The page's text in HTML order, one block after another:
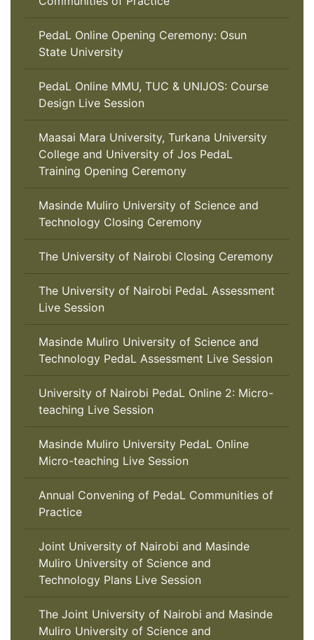
PedaL Online Opening Ceremony: Osun
State University
PedaL Online MMU, TUC & UNIJOS: Course
Design Live Session
Maasai Mara University, Turkana University
College and University of Jos PedaL
Training Opening Ceremony
Masinde Muliro University of Science and
Technology Closing Ceremony
The University of Nairobi Closing Ceremony
The University of Nairobi PedaL Assessment
Live Session
Masinde Muliro University of Science and
Technology PedaL Assessment Live Session
University of Nairobi PedaL Online 2: Micro-
teaching Live Session
Masinde Muliro University PedaL Online
Micro-teaching Live Session
Annual Convening of PedaL Communities of
Practice
Joint University of Nairobi and Masinde
Muliro University of Science and
Technology Plans Live Session
The Joint University of Nairobi and Masinde
Muliro University of Science and